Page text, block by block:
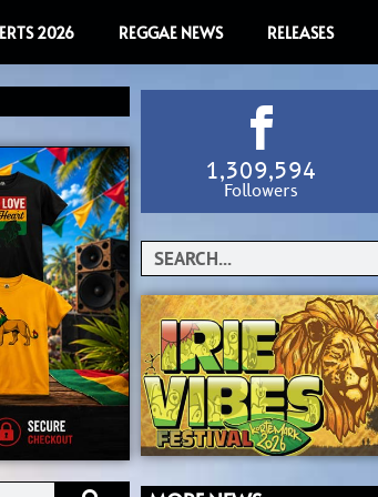
2026 REGGAE NEWS RELEASES
1,309,594
Followers
Search